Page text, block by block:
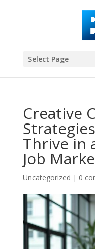
Select Page
Creative
Thrive in
Job
Uncategorized | 0